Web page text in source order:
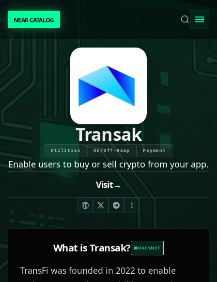
NEAR CATALOGNEAR CATALOG
TRENDING
NEAR INTENTS
AWESOME NEAR
PEOPLE
[ BIO ]
SUBMIT PROJECT
Transak
Utilities On/Off-Ramp Payment
Enable users to buy or sell crypto from your app.
Visit→
What isTransak? MAINNET
TransFi was founded in 2022 to enable